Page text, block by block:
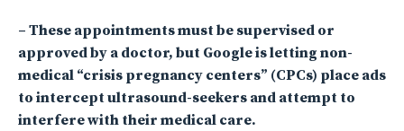
– These appointments must be supervised or
approved by a doctor, but Google is letting non-
medical “crisis pregnancy centers” (CPCs) place ads
to intercept ultrasound-seekers and attempt to
interfere with their medical care.